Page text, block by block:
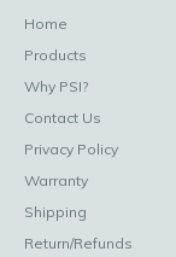
Home
Products
Why PSI?
Contact Us
Privacy Policy
Warranty
Shipping
Return/Refunds